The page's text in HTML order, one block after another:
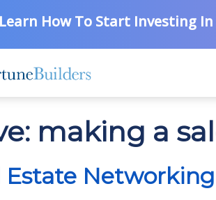
Learn How To Start Investing In
making a
Estate